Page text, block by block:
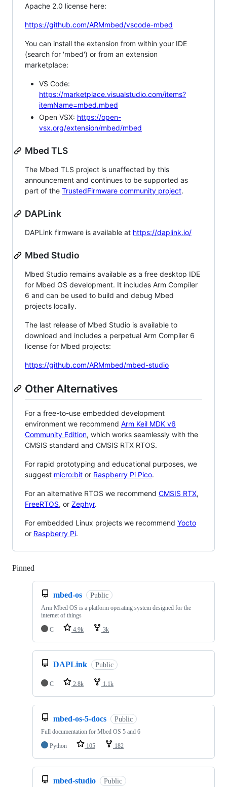
Apache 2.0 license here:
https://github.com/ARMmbed/vscode-mbed
You can install the extension from within your IDE
(search for 'mbed') or from an extension
marketplace:
VS Code:
https://marketplace.visualstudio.com/items?
itemName=mbed.mbed
Open VSX: https://open-
vsx.org/extension/mbed/mbed
Mbed TLS
The Mbed TLS project is unaffected by this
announcement and continues to be supported as
part of the TrustedFirmware community project.
DAPLink
DAPLink firmware is available at https://daplink.io/
Mbed Studio
Mbed Studio remains available as a free desktop IDE
for Mbed OS development. It includes Arm Compiler
6 and can be used to build and debug Mbed
projects locally.
The last release of Mbed Studio is available to
download and includes a perpetual Arm Compiler 6
license for Mbed projects:
https://github.com/ARMmbed/mbed-studio
Other Alternatives
For a free-to-use embedded development
environment we recommend Arm Keil MDK v6
Community Edition, which works seamlessly with the
CMSIS standard and CMSIS RTX RTOS.
For rapid prototyping and educational purposes, we
suggest micro:bit or Raspberry Pi Pico.
For an alternative RTOS we recommend CMSIS RTX,
FreeRTOS, or Zephyr.
For embedded Linux projects we recommend Yocto
or Raspberry Pi.
Pinned
mbed-os Public
Arm Mbed OS is a platform operating system designed for the
internet of things
C
4.9k 3k
DAPLink Public
C 2.8k 1.1k
mbed-os-5-docs Public
Full documentation for Mbed OS 5 and 6
Python
105 182
mbed-studio Public